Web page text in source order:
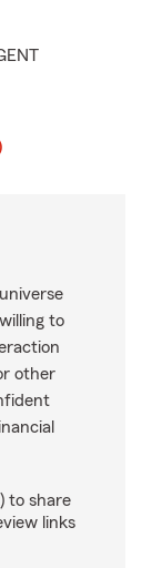
reviews on
to
other
to share
links